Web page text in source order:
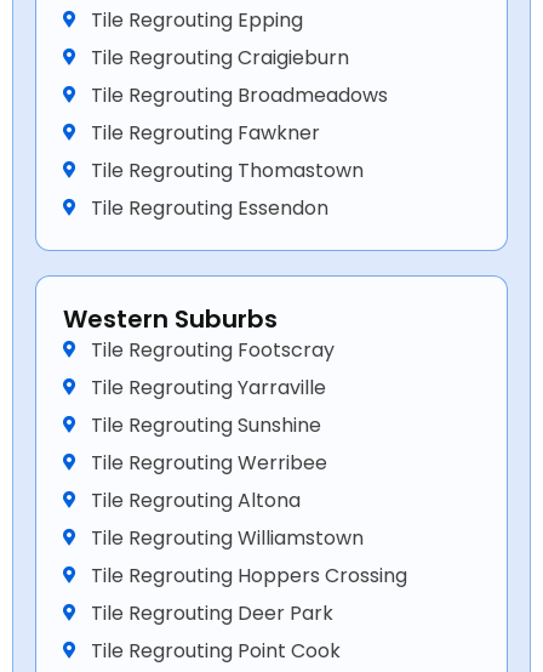
Tile Regrouting Epping
Tile Regrouting Craigieburn
Tile Regrouting Broadmeadows
Tile Regrouting Fawkner
Tile Regrouting Thomastown
Tile Regrouting Essendon
Western Suburbs
Tile Regrouting Footscray
Tile Regrouting Yarraville
Tile Regrouting Sunshine
Tile Regrouting Werribee
Tile Regrouting Altona
Tile Regrouting Williamstown
Tile Regrouting Hoppers Crossing
Tile Regrouting Deer Park
Tile Regrouting Point Cook